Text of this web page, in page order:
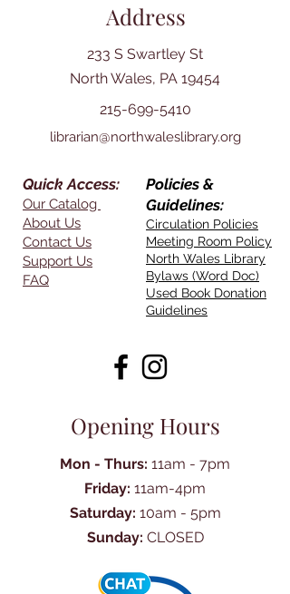
Address
233 S Swartley St
North Wales, PA 19454
215-699-5410
librarian@northwaleslibrary.org
Quick Access:
Our Catalog
About Us
Contact Us
Support Us
FAQ
Policies &
Guidelines:
Circulation Policies
Meeting Room Policy
North Wales Library
Bylaws (Word Doc)
Used Book Donation
Guidelines
Opening Hours
Mon - Thurs: 11am - 7pm
Friday: 11am-4pm
Saturday: 10am - 5pm
Sunday: CLOSED